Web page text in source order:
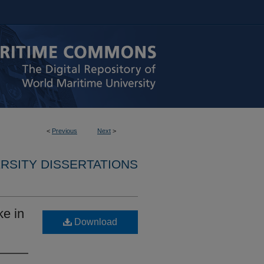
< Previous Next >
DISSERTATIONS
in
Download